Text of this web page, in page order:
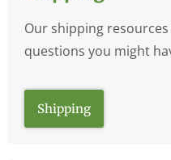
Our shipping
questions you might
Shipping